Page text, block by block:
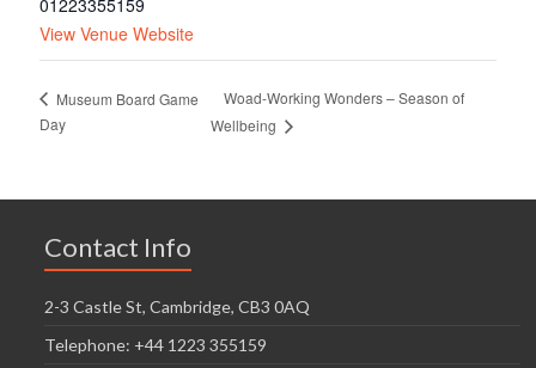
01223355159
View Venue Website
Museum Board Game
Day
Woad-Working Wonders – Season of
Wellbeing
Contact Info
2-3 Castle St, Cambridge, CB3 0AQ
Telephone: +44 1223 355159